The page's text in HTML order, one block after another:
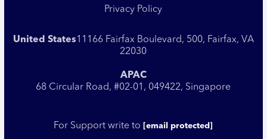
Privacy Policy
United States11166 Fairfax Boulevard, 500, Fairfax, VA
22030
APAC
68 Circular Road, #02-01, 049422, Singapore
For Support write to [email protected]